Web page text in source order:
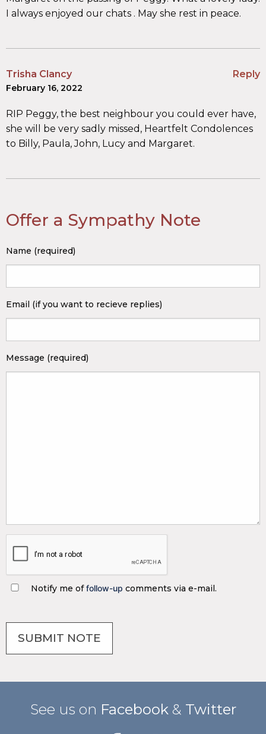
I always enjoyed our chats . May she rest in peace.
Trisha Clancy
February 16, 2022
Reply
RIP Peggy, the best neighbour you could ever have,
she will be very sadly missed, Heartfelt Condolences
to Billy, Paula, John, Lucy and Margaret.
Offer a Sympathy Note
Name (required)
Email (if you want to recieve replies)
Message (required)
Notify me offollow-up comments via e-mail.
See us on Facebook & Twitter